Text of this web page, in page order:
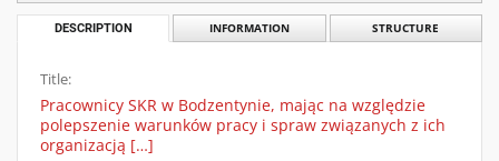
DESCRIPTION INFORMATION STRUCTURE
Title:
Pracownicy SKR w Bodzentynie, mając na względzie
polepszenie warunków pracy i spraw związanych z ich
organizacją […]